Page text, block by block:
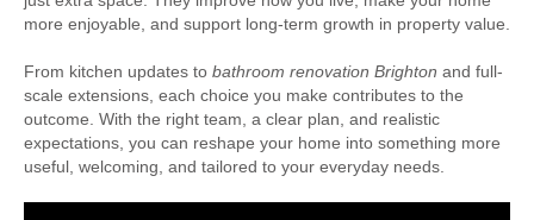
more enjoyable, and support long-term growth in property value.
From kitchen updates to bathroom renovation Brighton and full-
scale extensions, each choice you make contributes to the
outcome. With the right team, a clear plan, and realistic
expectations, you can reshape your home into something more
useful, welcoming, and tailored to your everyday needs.